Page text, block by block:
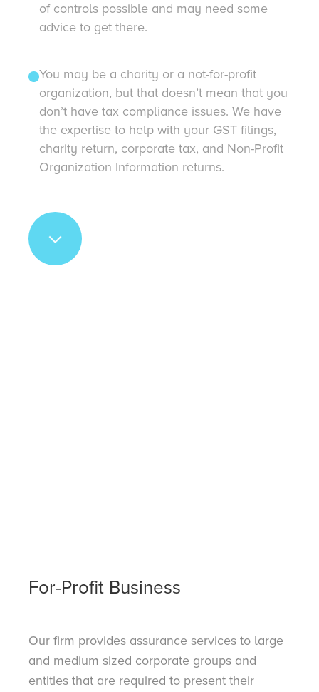
of controls possible and may need some
advice to get there.
You may be a charity or a not-for-profit
organization, but that doesn’t mean that you
don’t have tax compliance issues. We have
the expertise to help with your GST filings,
charity return, corporate tax, and Non-Profit
Organization Information returns.
For-Profit Business
Our firm provides assurance services to large
and medium sized corporate groups and
entities that are required to present their